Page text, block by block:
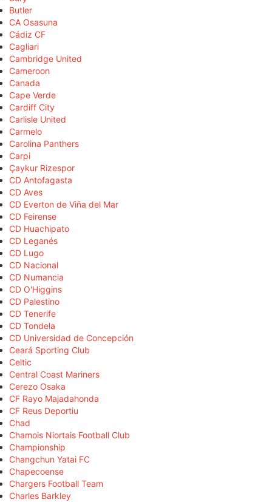
Butler
CA Osasuna
Cádiz CF
Cagliari
Cambridge United
Cameroon
Canada
Cape Verde
Cardiff City
Carlisle United
Carmelo
Carolina Panthers
Carpi
Çaykur Rizespor
CD Antofagasta
CD Aves
CD Everton de Viña del Mar
CD Feirense
CD Huachipato
CD Leganés
CD Lugo
CD Nacional
CD Numancia
CD O'Higgins
CD Palestino
CD Tenerife
CD Tondela
CD Universidad de Concepción
Ceará Sporting Club
Celtic
Central Coast Mariners
Cerezo Osaka
CF Rayo Majadahonda
CF Reus Deportiu
Chad
Chamois Niortais Football Club
Championship
Changchun Yatai FC
Chapecoense
Chargers Football Team
Charles Barkley